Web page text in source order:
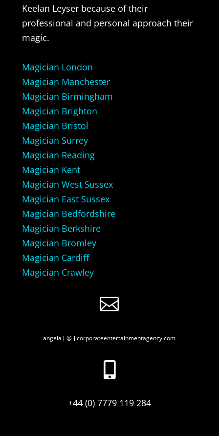
Keelan Leyser because of their
professional and personal approach their
magic.
Magician London
Magician Manchester
Magician Birmingham
Magician Brighton
Magician Bristol
Magician Surrey
Magician Reading
Magician Kent
Magician West Sussex
Magician East Sussex
Magician Bedfordshire
Magician Berkshire
Magician Bromley
Magician Cardiff
Magician Crawley

angela [ @ ] corporateentertainmentagency.com

+44 (0) 7779 119 284